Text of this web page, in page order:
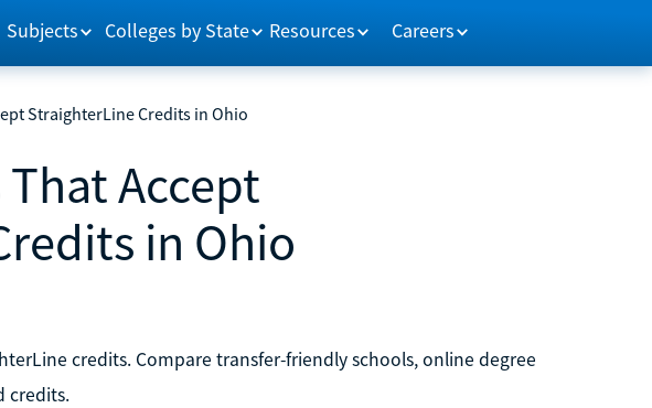
Subjects Colleges by State Resources Careers
StraighterLine Credits in Ohio
Accept
in Ohio
credits. Compare transfer-friendly schools, online degree
credits.